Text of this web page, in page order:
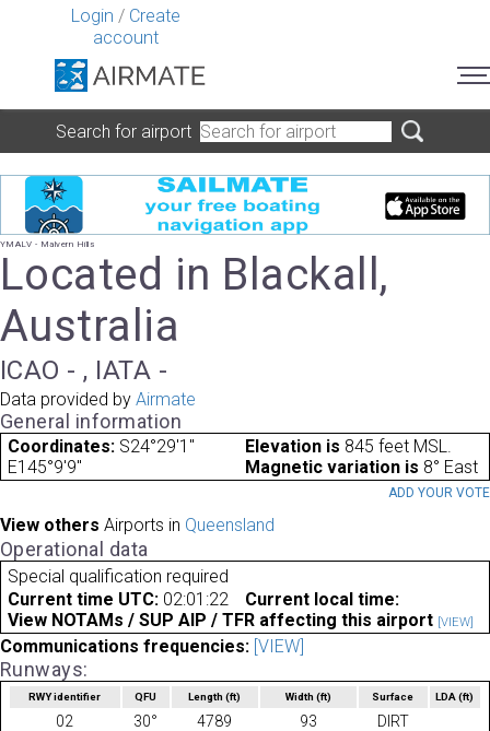
Login / Create
account
Search for airport
YMALV - Malvern Hills
Located in Blackall,
Australia
ICAO - , IATA -
Data provided by Airmate
General information
Coordinates: S24°29'1"
E145°9'9"
Elevation is 845 feet MSL.
Magnetic variation is 8° East
ADD YOUR VOTE
View others Airports in Queensland
Operational data
Special qualification required
Current time UTC: 02:01:22
Current local time:
View NOTAMs / SUP AIP / TFR affecting this airport [VIEW]
Communications frequencies: [VIEW]
Runways:
RWY identifier QFU Length(ft) Width (ft) Surface LDA(ft)
02 30° 4789 93
DIRT